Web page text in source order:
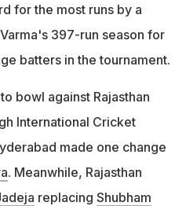
for the most runs by a
397-run season for
batters in the tournament.
bowl against Rajasthan
International Cricket
made one change
. Meanwhile, Rajasthan
replacing Shubham